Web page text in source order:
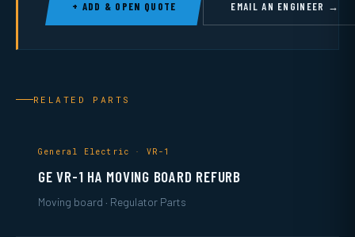
+ ADD & OPEN QUOTE EMAIL AN ENGINEER →
RELATED PARTS
General Electric · VR-1
GE VR-1 HA MOVING BOARD REFURB
Moving board · Regulator Parts